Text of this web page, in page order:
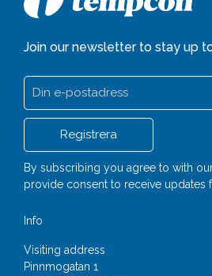
Join our newsletter to stay up
By subscribing you agree to with
provide consent to receive updates
Info
Visiting address
Pinnmogatan 1